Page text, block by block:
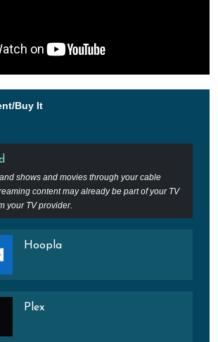
Buy It
shows and movies through your cable
content may already be part of your TV
your TV provider.
Hoopla
Plex